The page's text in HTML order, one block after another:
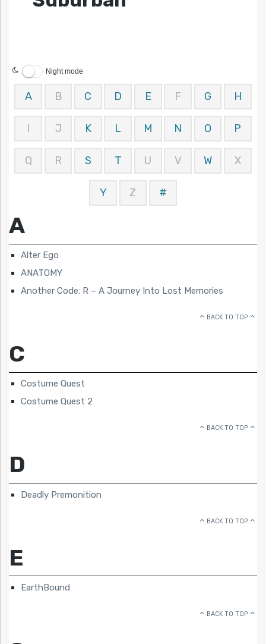
Night mode
A B C D E F G H
I J K L M N O P
Q R S T U V W X
Y Z #
A
Alter Ego
ANATOMY
Another Code: R – A Journey Into Lost Memories
BACK TO TOP
C
Costume Quest
Costume Quest 2
BACK TO TOP
D
Deadly Premonition
BACK TO TOP
E
EarthBound
BACK TO TOP